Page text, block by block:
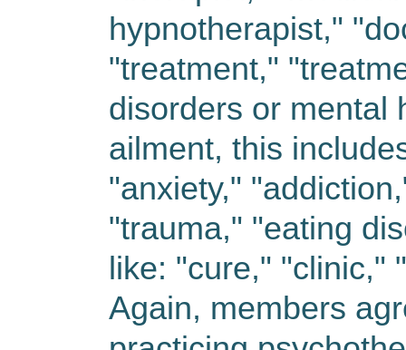
hypnotherapist,"
"treatment,"
disorders or mental
ailment, this
"anxiety,"
"trauma," "eating
like: "cure," "clinic,"
Again, members